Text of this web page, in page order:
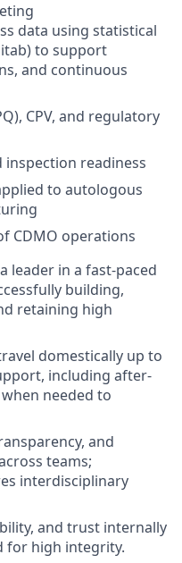
data using statistical
to support
and continuous
CPV, and regulatory
inspection readiness
to autologous
CDMO operations
leader in a fast-paced
building,
retaining high
domestically up to
including after-
needed to
and
teams;
interdisciplinary
and trust internally
for high integrity.